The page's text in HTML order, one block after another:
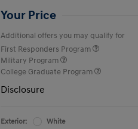
Your Price
Additional offers you may qualify for
First Responders Program
Military Program
College Graduate Program
Disclosure
Exterior:
White